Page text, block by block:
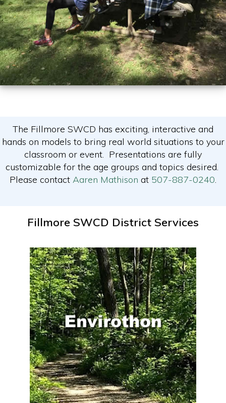
The Fillmore SWCD has exciting, interactive and
hands on models to bring real world situations to your
classroom or event. Presentations are fully
customizable for the age groups and topics desired.
Please contact Aaren Mathison at 507-887-0240.
Fillmore SWCD District Services